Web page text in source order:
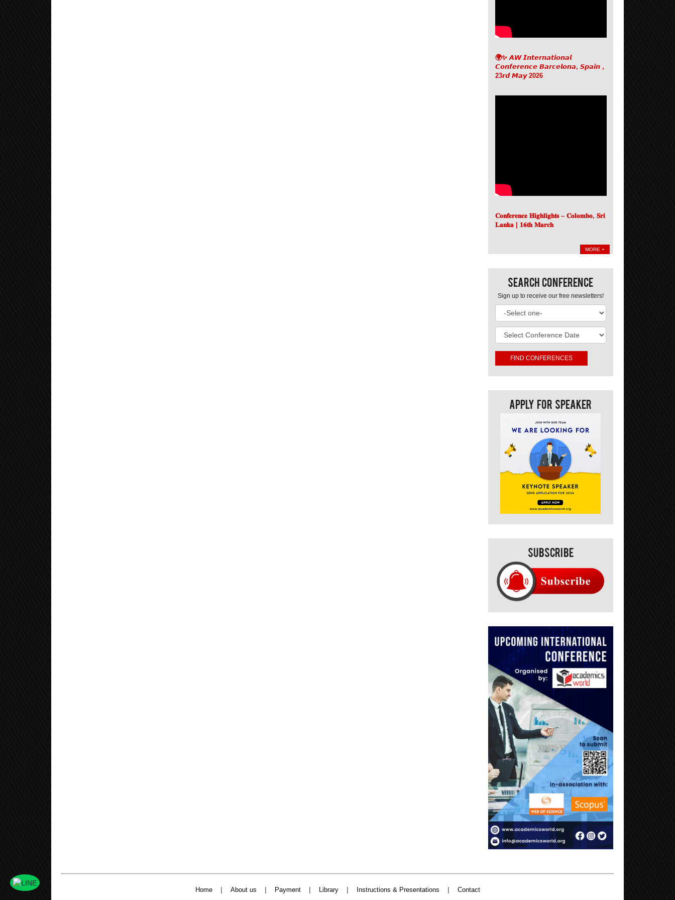
🌍✨ 𝘼𝙒 𝙄𝙣𝙩𝙚𝙧𝙣𝙖𝙩𝙞𝙤𝙣𝙖𝙡
𝘾𝙤𝙣𝙛𝙚𝙧𝙚𝙣𝙘𝙚 𝘽𝙖𝙧𝙘𝙚𝙡𝙤𝙣𝙖, 𝙎𝙥𝙖𝙞𝙣 ,
23𝙧𝙙 𝙈𝙖𝙮 2026
𝐂𝐨𝐧𝐟𝐞𝐫𝐞𝐧𝐜𝐞 𝐇𝐢𝐠𝐡𝐥𝐢𝐠𝐡𝐭𝐬 – 𝐂𝐨𝐥𝐨𝐦𝐛𝐨, 𝐒𝐫𝐢
𝐋𝐚𝐧𝐤𝐚 | 𝟏𝟔𝐭𝐡 𝐌𝐚𝐫𝐜𝐡
MORE +
Search Conference
Sign up to receive our free newsletters!
Apply For Speaker
Subscribe
Home | About us | Payment | Library | Instructions & Presentations | Contact